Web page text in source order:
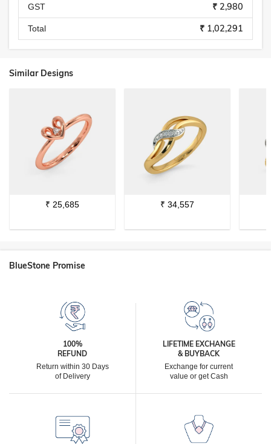
GST ₹ 2,980
Total ₹ 1,02,291
Similar Designs
₹ 25,685 ₹ 34,557
BlueStone Promise
100%
REFUND
Return within 30 Days
of Delivery
LIFETIME EXCHANGE
& BUYBACK
Exchange for current
value or get Cash